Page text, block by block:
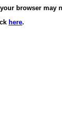
browser
here.